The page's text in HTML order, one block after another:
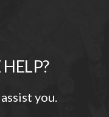
you.